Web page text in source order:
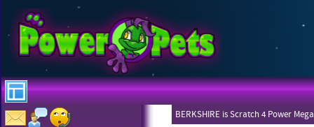
BERKSHIRE is Scratch 4 Power